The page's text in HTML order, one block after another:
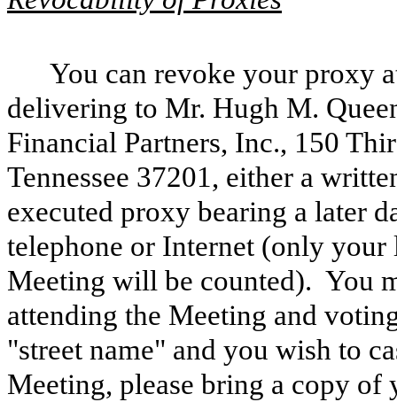
You can revoke your proxy
delivering to Mr. Hugh M.
Financial Partners, Inc., 150
Tennessee 37201, either a
executed proxy bearing a later
telephone or Internet (only
Meeting will be counted). You
attending the Meeting and
"street name" and you wish to
Meeting, please bring a copy of